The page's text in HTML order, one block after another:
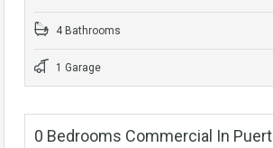
4 Bathrooms
1 Garage
0 Bedrooms Commercial In